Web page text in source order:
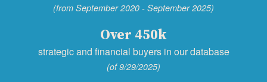
(from September 2020 - September 2025)
Over 450k
strategic and financial buyers in our database
(of 9/29/2025)